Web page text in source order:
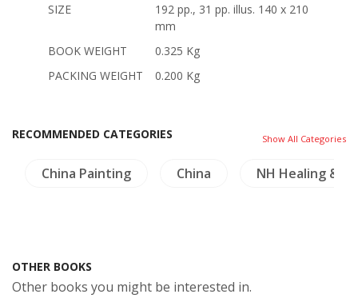
SIZE
192 pp., 31 pp. illus. 140 x 210
mm
BOOK WEIGHT
0.325 Kg
PACKING WEIGHT
0.200 Kg
RECOMMENDED CATEGORIES Show All Categories
China Painting China NH Healing &
OTHER BOOKS
Other books you might be interested in.